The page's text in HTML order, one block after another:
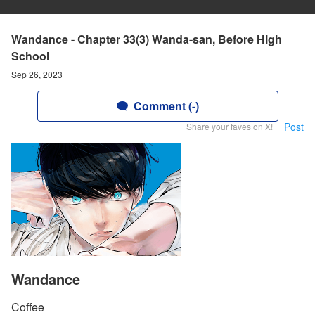
Wandance - Chapter 33(3) Wanda-san, Before High
School
Sep 26, 2023
Comment (-)
Share your faves on X! Post
Wandance
Coffee